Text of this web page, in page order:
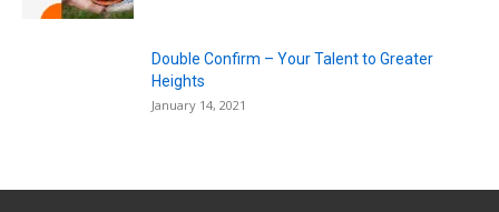
Double Confirm – Your Talent to Greater
Heights
January 14, 2021